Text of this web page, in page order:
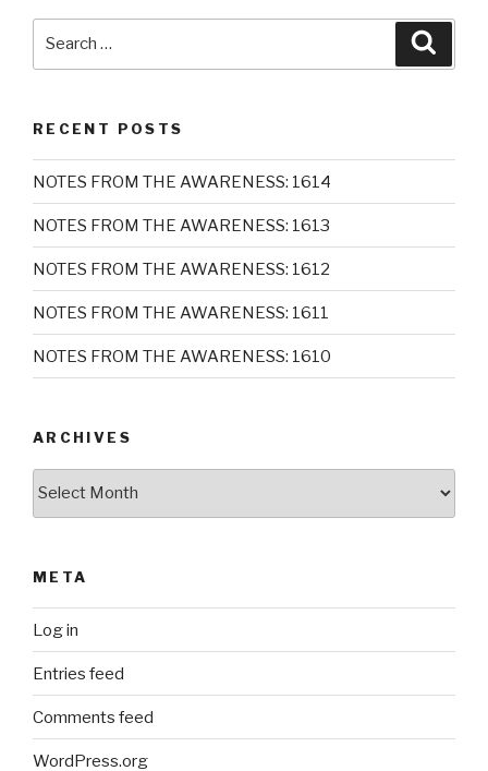
RECENT POSTS
NOTES FROM THE AWARENESS: 1614
NOTES FROM THE AWARENESS: 1613
NOTES FROM THE AWARENESS: 1612
NOTES FROM THE AWARENESS: 1611
NOTES FROM THE AWARENESS: 1610
ARCHIVES
META
Log in
Entries feed
Comments feed
WordPress.org